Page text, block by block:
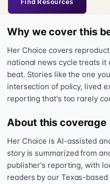
Why we cover this
Her Choice covers
national news cycle treats it
beat. Stories like the one
intersection of policy, lived
reporting that's too rarely
About this coverage
Her Choice is AI-assisted
story is summarized from
publisher's reporting, with
readers by our Texas-